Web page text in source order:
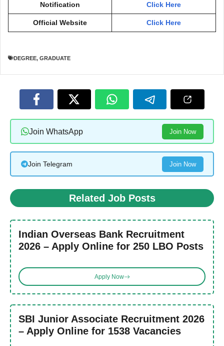
Notification Click Here
Official Website Click Here
DEGREE, GRADUATE
Join WhatsApp Join Now
Join Telegram Join Now
Related Job Posts
Indian Overseas Bank Recruitment
2026 – Apply Online for 250 LBO Posts
Apply Now
SBI Junior Associate Recruitment 2026
– Apply Online for 1538 Vacancies